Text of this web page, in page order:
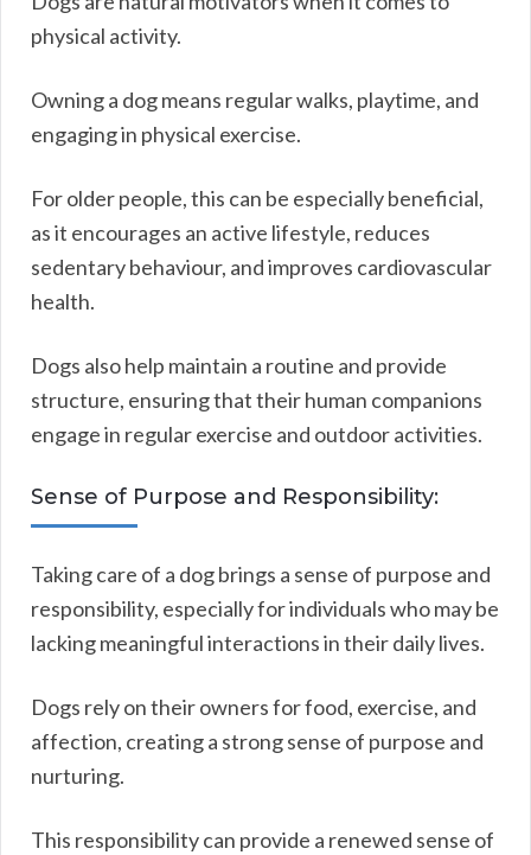
physical activity.
Owning a dog means regular walks, playtime, and
engaging in physical exercise.
For older people, this can be especially beneficial,
as it encourages an active lifestyle, reduces
sedentary behaviour, and improves cardiovascular
health.
Dogs also help maintain a routine and provide
structure, ensuring that their human companions
engage in regular exercise and outdoor activities.
Sense of Purpose and Responsibility:
Taking care of a dog brings a sense of purpose and
responsibility, especially for individuals who may be
lacking meaningful interactions in their daily lives.
Dogs rely on their owners for food, exercise, and
affection, creating a strong sense of purpose and
nurturing.
This responsibility can provide a renewed sense of